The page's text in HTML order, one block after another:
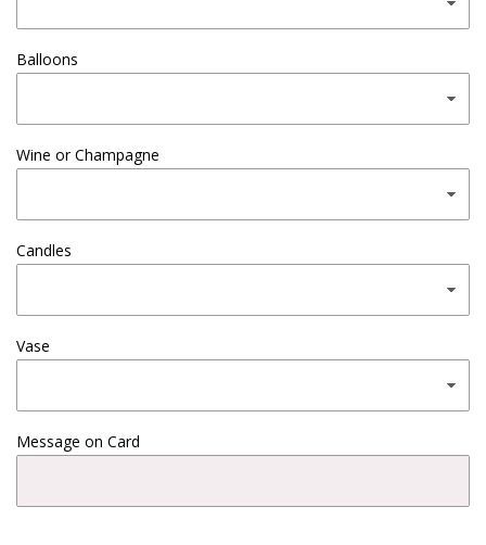
Balloons
Wine or Champagne
Candles
Vase
Message on Card